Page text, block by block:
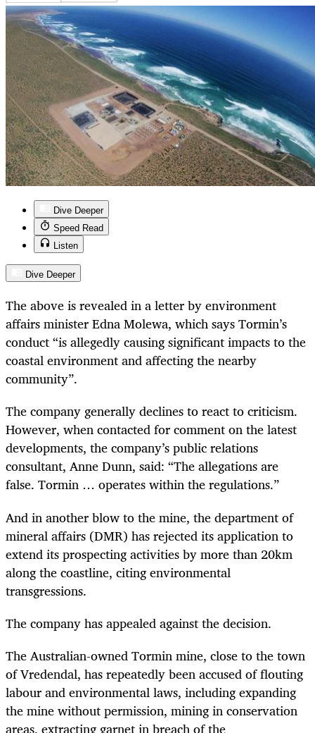
Dive Deeper
Speed Read
Listen
Dive Deeper
The above is revealed in a letter by environment
affairs minister Edna Molewa, which says Tormin’s
conduct “is allegedly causing significant impacts to the
coastal environment and affecting the nearby
community”.
The company generally declines to react to criticism.
However, when contacted for comment on the latest
developments, the company’s public relations
consultant, Anne Dunn, said: “The allegations are
false. Tormin … operates within the regulations.”
And in another blow to the mine, the department of
mineral affairs (DMR) has rejected its application to
extend its prospecting activities by more than 20km
along the coastline, citing environmental
transgressions.
The company has appealed against the decision.
The Australian-owned Tormin mine, close to the town
of Vredendal, has repeatedly been accused of flouting
labour and environmental laws, including expanding
the mine without permission, mining in conservation
areas, extracting garnet in breach of the